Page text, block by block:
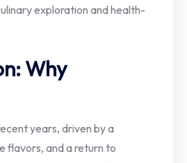
exploration and health-
Why
years, driven by a
flavors, and a return to